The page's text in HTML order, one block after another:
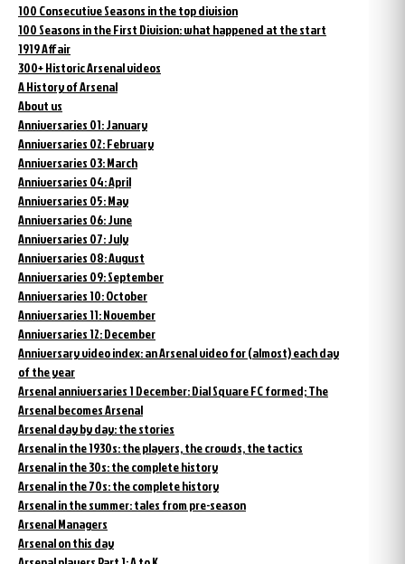
100 Consecutive Seasons in the top division
100 Seasons in the First Division: what happened at the start
1919 Affair
300+ Historic Arsenal videos
A History of Arsenal
About us
Anniversaries 01: January
Anniversaries 02: February
Anniversaries 03: March
Anniversaries 04: April
Anniversaries 05: May
Anniversaries 06: June
Anniversaries 07: July
Anniversaries 08: August
Anniversaries 09: September
Anniversaries 10: October
Anniversaries 11: November
Anniversaries 12: December
Anniversary video index: an Arsenal video for (almost) each day
of the year
Arsenal anniversaries 1 December: Dial Square FC formed; The
Arsenal becomes Arsenal
Arsenal day by day: the stories
Arsenal in the 1930s: the players, the crowds, the tactics
Arsenal in the 30s: the complete history
Arsenal in the 70s: the complete history
Arsenal in the summer: tales from pre-season
Arsenal Managers
Arsenal on this day